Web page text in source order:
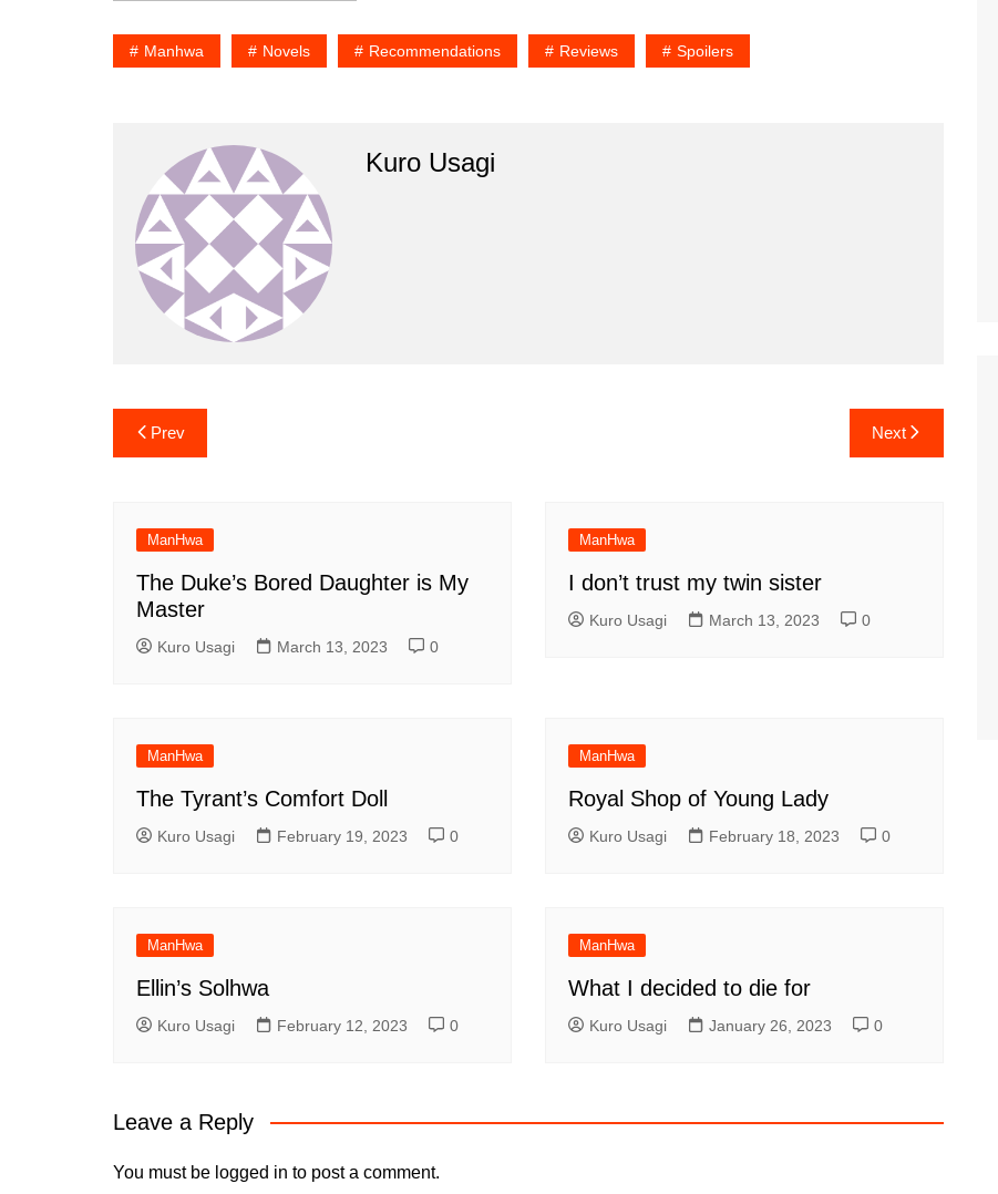
Manhwa Novels Recommendations Reviews Spoilers
Kuro Usagi
Post
navigation
Prev Next
ManHwa
The Duke’s Bored Daughter is My
Master
Kuro Usagi March 13, 2023 0
ManHwa
I don’t trust my twin sister
Kuro Usagi March 13, 2023 0
ManHwa
The Tyrant’s Comfort Doll
Kuro Usagi February 19, 2023 0
ManHwa
Royal Shop of Young Lady
Kuro Usagi February 18, 2023 0
ManHwa
Ellin’s Solhwa
Kuro Usagi February 12, 2023 0
ManHwa
What I decided to die for
Kuro Usagi January 26, 2023 0
Leave a Reply
You must be logged in to post a comment.